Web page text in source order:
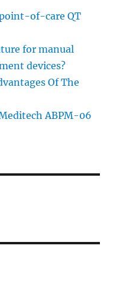
of-care QT
for manual
devices?
Of The
ABPM-06